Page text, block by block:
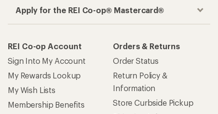
Apply for the REI Co-op® Mastercard®
REI Co-op Account
Sign Into My Account
My Rewards Lookup
My Wish Lists
Membership Benefits
Orders & Returns
Order Status
Return Policy &
Information
Store Curbside Pickup